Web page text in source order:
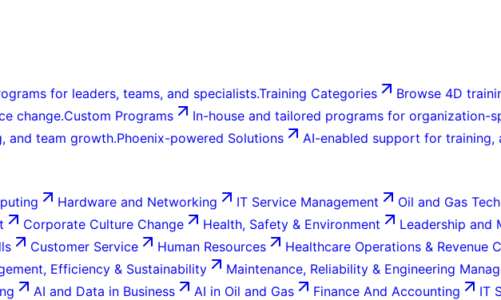
for leaders, teams, and specialists.Training Categories
Browse 4D
change.Custom Programs
In-house and tailored programs for organization-
and team growth.Phoenix-powered Solutions
AI-enabled support for training,
Hardware and Networking IT Service Management
Oil and Gas
Corporate Culture Change Health, Safety & Environment
Leadership and
Customer Service Human Resources
Healthcare Operations & Revenue
Efficiency & Sustainability
Maintenance, Reliability & Engineering
AI and Data in Business AI in Oil and Gas Finance And Accounting
IT